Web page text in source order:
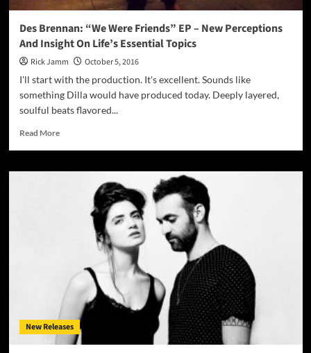
Des Brennan: “We Were Friends” EP – New Perceptions
And Insight On Life’s Essential Topics
Rick Jamm
October 5, 2016
I'll start with the production. It's excellent. Sounds like
something Dilla would have produced today. Deeply layered,
soulful beats flavored...
Read MoreRead
Des
Perceptions
And
Insight
On
Life’s
Essential
New Releases